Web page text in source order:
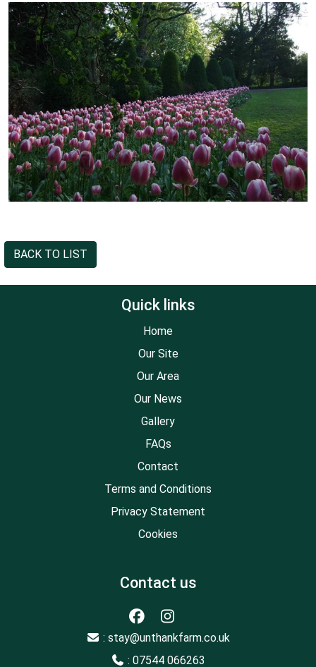
BACK TO LIST
Quick links
Home
Our Site
Our Area
Our News
Gallery
FAQs
Contact
Terms and Conditions
Privacy Statement
Cookies
Contact us
: stay@unthankfarm.co.uk
: 07544 066263